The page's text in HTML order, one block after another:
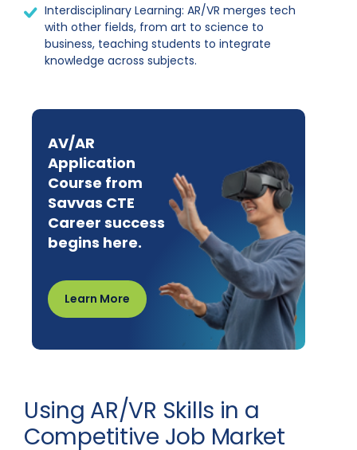
Interdisciplinary Learning: AR/VR merges tech
with other fields, from art to science to
business, teaching students to integrate
knowledge across subjects.
AV/AR
Application
Course from
Savvas CTE
Career success
begins here.
Learn More
Using AR/VR Skills in a
Competitive Job Market